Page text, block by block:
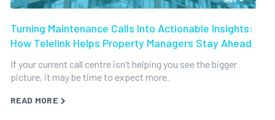
Turning Maintenance Calls Into Actionable Insights:
How Telelink Helps Property Managers Stay Ahead
If your current call centre isn’t helping you see the bigger
picture, it may be time to expect more.
READ MORE